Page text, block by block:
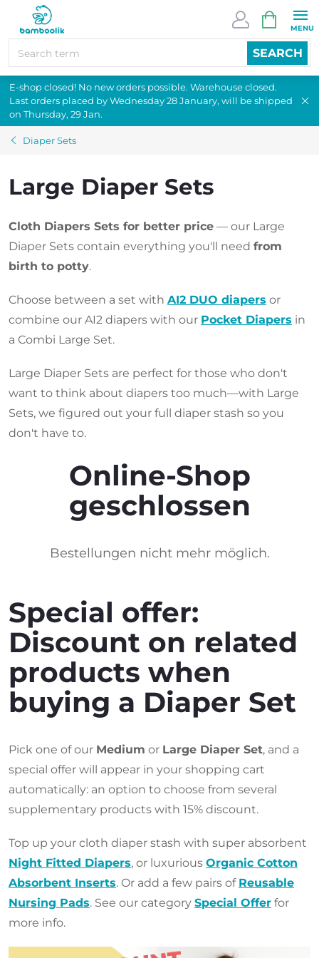
content
SEARCH
CART
E-shop closed! No new orders possible. Warehouse closed.
Last orders placed by Wednesday 28 January, will be shipped
on Thursday, 29 Jan.
Diaper Sets
Large Diaper Sets
Cloth Diapers Sets for better price — our Large
Diaper Sets contain everything you'll need from
birth to potty.
Choose between a set with AI2 DUO diapers or
combine our AI2 diapers with our Pocket Diapers in
a Combi Large Set.
Large Diaper Sets are perfect for those who don't
want to think about diapers too much—with Large
Sets, we figured out your full diaper stash so you
don't have to.
Online-Shop
geschlossen
Bestellungen nicht mehr möglich.
Special offer:
Discount on related
products when
buying a Diaper Set
Pick one of our Medium or Large Diaper Set, and a
special offer will appear in your shopping cart
automatically: an option to choose from several
supplementary products with 15% discount.
Top up your cloth diaper stash with super absorbent
Night Fitted Diapers, or luxurious Organic Cotton
Absorbent Inserts. Or add a few pairs of Reusable
Nursing Pads. See our category Special Offer for
more info.